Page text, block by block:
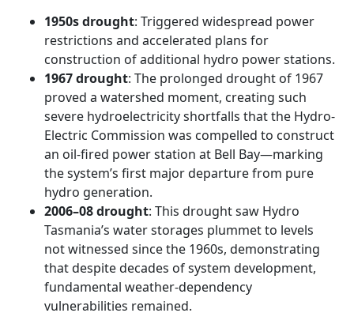
1950s drought: Triggered widespread power
restrictions and accelerated plans for
construction of additional hydro power stations.
1967 drought: The prolonged drought of 1967
proved a watershed moment, creating such
severe hydroelectricity shortfalls that the Hydro-
Electric Commission was compelled to construct
an oil-fired power station at Bell Bay—marking
the system’s first major departure from pure
hydro generation.
2006–08 drought: This drought saw Hydro
Tasmania’s water storages plummet to levels
not witnessed since the 1960s, demonstrating
that despite decades of system development,
fundamental weather-dependency
vulnerabilities remained.